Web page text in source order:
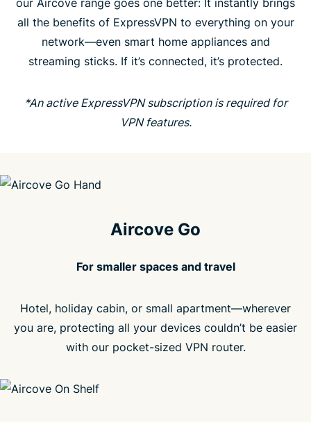
Aircove models
People love Aircove
our Aircove range goes one better: It instantly brings
all the benefits of ExpressVPN to everything on your
network—even smart home appliances and
streaming sticks. If it’s connected, it’s protected.
*An active ExpressVPN subscription is required for
VPN features.
Aircove Go
For smaller spaces and travel
Hotel, holiday cabin, or small apartment—wherever
you are, protecting all your devices couldn’t be easier
with our pocket-sized VPN router.